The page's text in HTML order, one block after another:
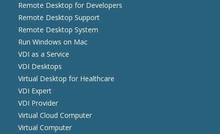
Remote Desktop for Developers
Remote Desktop Support
Remote Desktop System
Run Windows on Mac
VDI as a Service
VDI Desktops
Virtual Desktop for Healthcare
VDI Expert
VDI Provider
Virtual Cloud Computer
Virtual Computer